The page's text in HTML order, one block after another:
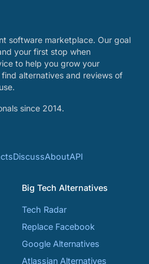
software marketplace. Our goal
your first stop when
to help you grow your
alternatives and reviews of
since 2014.
DiscussAboutAPI
Big Tech Alternatives
Tech Radar
Replace Facebook
Google Alternatives
Atlassian Alternatives